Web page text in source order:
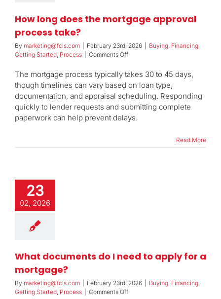
How long does the mortgage approval
process take?
By marketing@fcls.com February 23rd, 2026 Buying Financing
Getting Started Process Comments Offon
long
the
mortgage
approval
process
The mortgage process typically takes 30 to 45 days,
though timelines can vary based on loan type,
documentation, and appraisal scheduling. Responding
quickly to lender requests and submitting complete
paperwork can help prevent delays.
Read More
23
02, 2026
What documents do I need to apply for a
mortgage?
By marketing@fcls.com February 23rd, 2026 Buying Financing
Getting Started Process Comments Offon